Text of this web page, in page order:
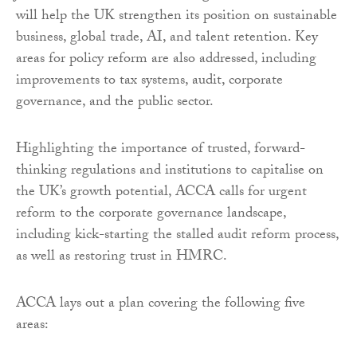
will help the UK strengthen its position on sustainable
business, global trade, AI, and talent retention. Key
areas for policy reform are also addressed, including
improvements to tax systems, audit, corporate
governance, and the public sector.
Highlighting the importance of trusted, forward-
thinking regulations and institutions to capitalise on
the UK’s growth potential, ACCA calls for urgent
reform to the corporate governance landscape,
including kick-starting the stalled audit reform process,
as well as restoring trust in HMRC.
ACCA lays out a plan covering the following five
areas: